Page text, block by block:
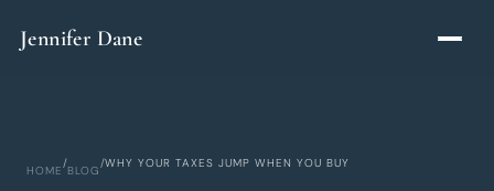
Jennifer Dane
HOME
/
BLOG
/WHY YOUR TAXES JUMP WHEN YOU BUY